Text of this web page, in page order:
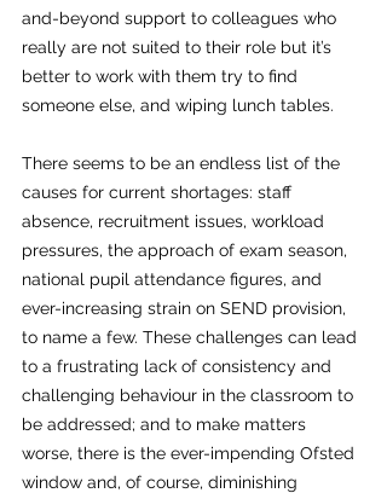
and-beyond support to colleagues who
really are not suited to their role but it’s
better to work with them try to find
someone else, and wiping lunch tables.
There seems to be an endless list of the
causes for current shortages: staff
absence, recruitment issues, workload
pressures, the approach of exam season,
national pupil attendance figures, and
ever-increasing strain on SEND provision,
to name a few. These challenges can lead
to a frustrating lack of consistency and
challenging behaviour in the classroom to
be addressed; and to make matters
worse, there is the ever-impending Ofsted
window and, of course, diminishing